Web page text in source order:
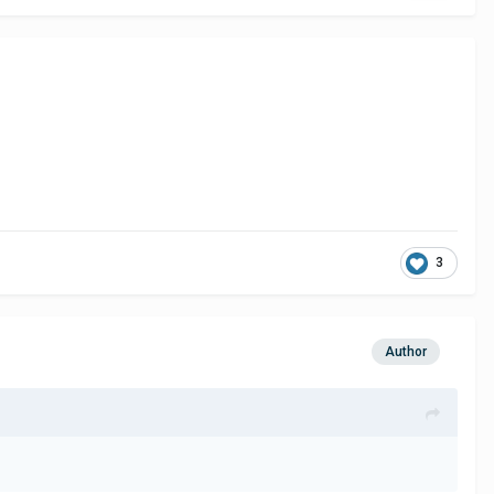
3
Author